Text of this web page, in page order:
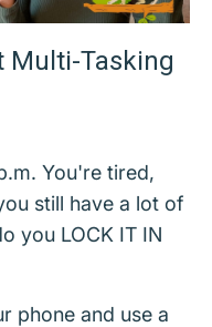
Multi-Tasking
You're tired,
still have a lot of
you LOCK IT IN
phone and use a